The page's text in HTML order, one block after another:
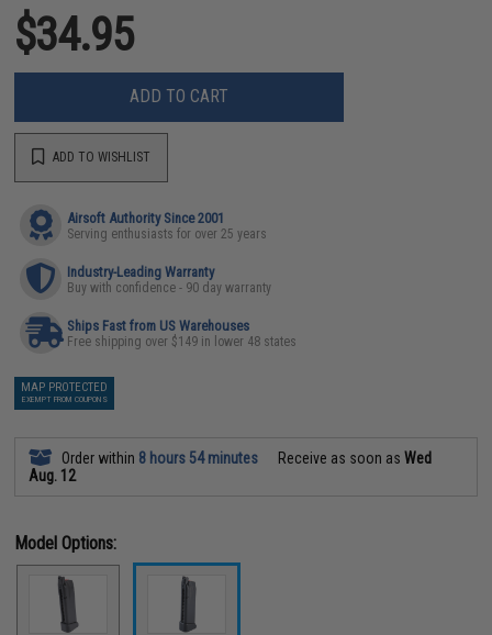
$34.95
ADD TO CART
ADD TO WISHLIST
Airsoft Authority Since 2001
Serving enthusiasts for over 25 years
Industry-Leading Warranty
Buy with confidence - 90 day warranty
Ships Fast from US Warehouses
Free shipping over $149 in lower 48 states
MAP PROTECTED
EXEMPT FROM COUPONS
Order within 8 hours 54 minutes Receive as soon asWed
Aug. 12
Model Options: